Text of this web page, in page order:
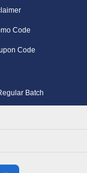
Code
Code
Batch